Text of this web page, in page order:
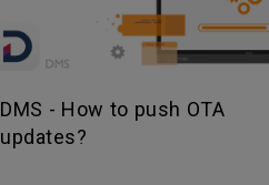
DMS - How to push OTA
updates?